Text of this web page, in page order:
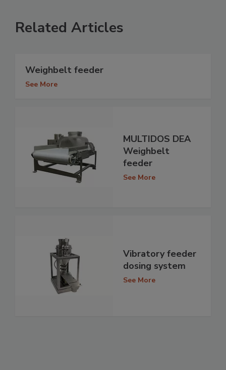
Related Articles
Weighbelt feeder
See More
MULTIDOS DEA
Weighbelt
feeder
See More
Vibratory feeder
dosing system
See More